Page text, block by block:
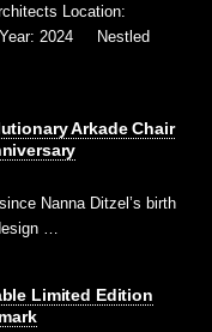
Location:
Year: 2024 Nestled
Arkade Chair
Nanna Ditzel’s birth
…
Limited Edition